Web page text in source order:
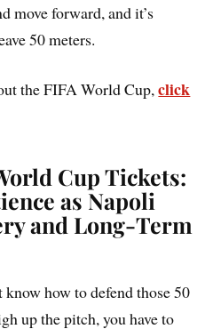
move forward, and it’s
50 meters.
the FIFA World Cup,click
Cup Tickets:
as Napoli
and Long-Term
how to defend those 50
up the pitch, you have to